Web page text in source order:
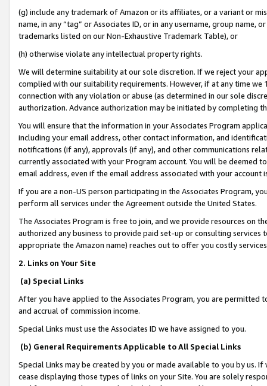
(g) include any trademark of Amazon or its affiliates, or a variant or
name, in any “tag” or Associates ID, or in any username, group
trademarks listed on our Non-Exhaustive Trademark Table), or
(h) otherwise violate any intellectual property rights.
We will determine suitability at our sole discretion. If we reject your
complied with our suitability requirements. However, if at any time
connection with any violation or abuse (as determined in our sole
authorization. Advance authorization may be initiated by completing
You will ensure that the information in your Associates Program
including your email address, other contact information, and
notifications (if any), approvals (if any), and other communications
currently associated with your Program account. You will be deemed
email address, even if the email address associated with your account
If you are a non-US person participating in the Associates Program,
perform all services under the Agreement outside the United States.
The Associates Program is free to join, and we provide resources on
authorized any business to provide paid set-up or consulting
appropriate the Amazon name) reaches out to offer you costly
2. Links on Your Site
(a) Special Links
After you have applied to the Associates Program, you are permitted
and accrual of commission income.
Special Links must use the Associates ID we have assigned to you.
(b) General Requirements Applicable to All Special Links
Special Links may be created by you or made available to you by us.
cease displaying those types of links on your Site. You are solely